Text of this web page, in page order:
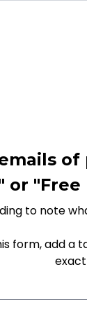
of
or
to note
form, add a